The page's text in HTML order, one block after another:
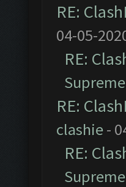
RE:
04-05-
RE:
RE:
clashie-
RE: